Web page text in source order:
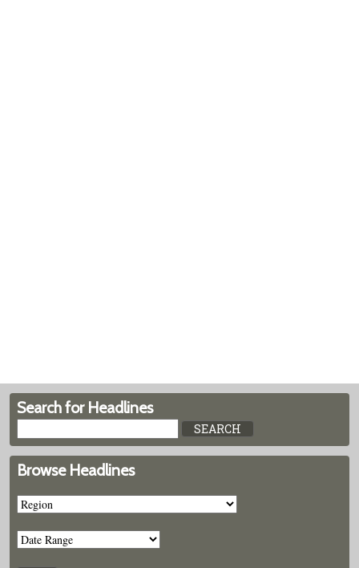
Search for Headlines
Browse Headlines